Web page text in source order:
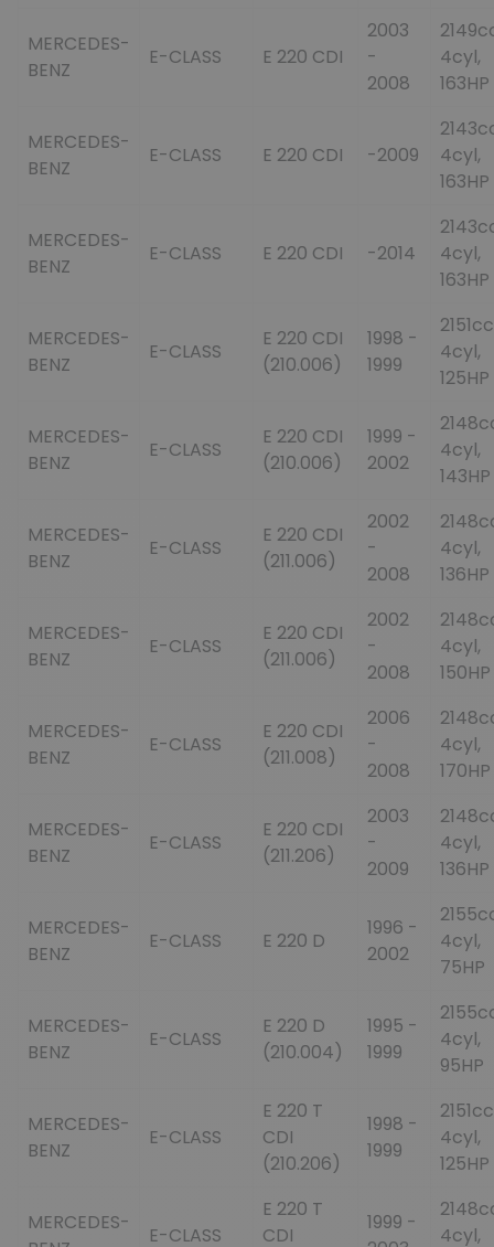
MERCEDES-
BENZ
E-CLASS E 220 CDI
2003
-
2008
4cyl,
163HP
MERCEDES-
BENZ
E-CLASS E 220 CDI -2009
4cyl,
163HP
MERCEDES-
BENZ
E-CLASS E 220 CDI -2014
4cyl,
163HP
MERCEDES-
BENZ
E-CLASS
E 220 CDI
(210.006)
1998 -
1999
4cyl,
125HP
MERCEDES-
BENZ
E-CLASS
E 220 CDI
(210.006)
1999 -
2002
4cyl,
143HP
MERCEDES-
BENZ
E-CLASS
E 220 CDI
(211.006)
2002
-
2008
4cyl,
136HP
MERCEDES-
BENZ
E-CLASS
E 220 CDI
(211.006)
2002
-
2008
4cyl,
150HP
MERCEDES-
BENZ
E-CLASS
E 220 CDI
(211.008)
2006
-
2008
4cyl,
170HP
MERCEDES-
BENZ
E-CLASS
E 220 CDI
(211.206)
2003
-
2009
4cyl,
136HP
MERCEDES-
BENZ
E-CLASS E 220 D
1996 -
2002
4cyl,
75HP
MERCEDES-
BENZ
E-CLASS
E 220 D
(210.004)
1995 -
1999
4cyl,
95HP
MERCEDES-
BENZ
E-CLASS
E 220 T
CDI
(210.206)
1998 -
1999
4cyl,
125HP
MERCEDES-
E-CLASS
E 220 T
CDI
1999 -
4cyl,